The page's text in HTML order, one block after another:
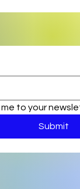
to your
Submit